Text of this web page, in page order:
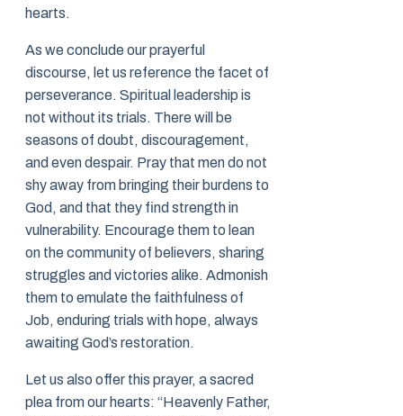
hearts.
As we conclude our prayerful
discourse, let us reference the facet of
perseverance. Spiritual leadership is
not without its trials. There will be
seasons of doubt, discouragement,
and even despair. Pray that men do not
shy away from bringing their burdens to
God, and that they find strength in
vulnerability. Encourage them to lean
on the community of believers, sharing
struggles and victories alike. Admonish
them to emulate the faithfulness of
Job, enduring trials with hope, always
awaiting God’s restoration.
Let us also offer this prayer, a sacred
plea from our hearts: “Heavenly Father,